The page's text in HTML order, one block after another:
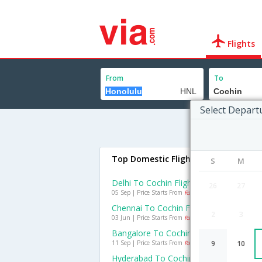
Flights
From To
Select
S M
9 10
Top Domestic Flights To Cochin
Delhi To Cochin Flights
05 Sep | Price Starts From Rs. 2392
Chennai To Cochin Flights
03 Jun | Price Starts From Rs. 693
Bangalore To Cochin Flights
11 Sep | Price Starts From Rs. 1269
Hyderabad To Cochin Flights